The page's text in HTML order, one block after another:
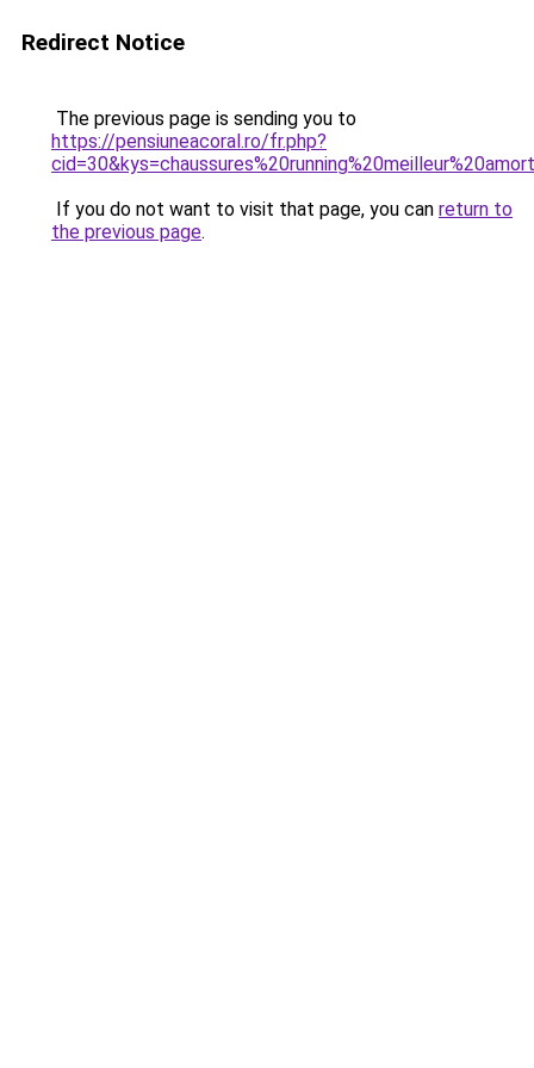
Redirect Notice
The previous page is sending you to
https://pensiuneacoral.ro/fr.php?
If you do not want to visit that page, you can return to
the previous page.